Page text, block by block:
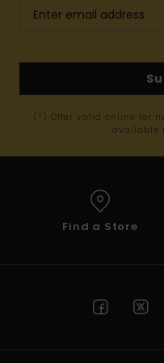
(*) Offer valid online for
available
Find a Store